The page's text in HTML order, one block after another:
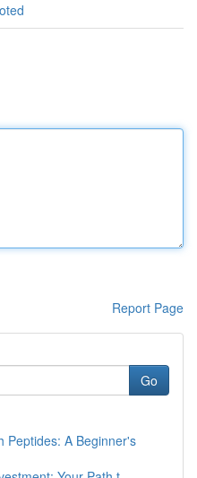
Report Page
Go
Peptides: A Beginner's